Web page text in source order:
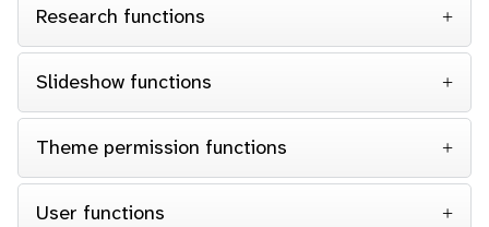
Research functions
Slideshow functions
Theme permission functions
User functions